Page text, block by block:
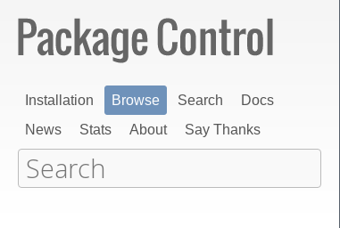
Installation Browse Search
Docs
News
Stats About Say Thanks